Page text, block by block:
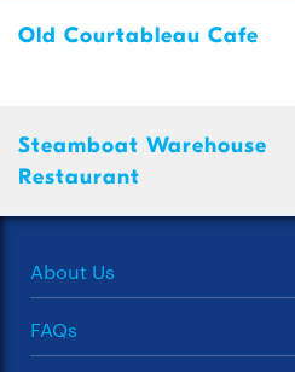
Old Courtableau Cafe
Steamboat Warehouse
Restaurant
About Us
FAQs